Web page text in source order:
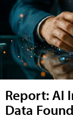
Report: AI
Data